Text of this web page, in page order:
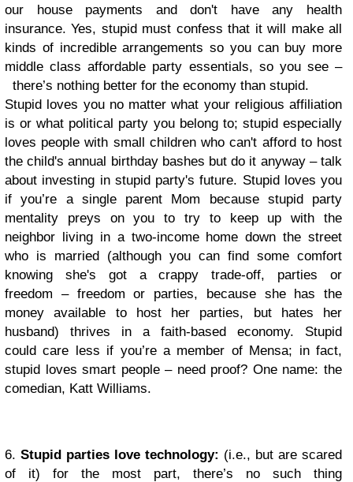
our house payments and don't have any health
insurance. Yes, stupid must confess that it will make all
kinds of incredible arrangements so you can buy more
middle class affordable party essentials, so you see –
there’s nothing better for the economy than stupid.
Stupid loves you no matter what your religious affiliation
is or what political party you belong to; stupid especially
loves people with small children who can't afford to host
the child's annual birthday bashes but do it anyway – talk
about investing in stupid party's future. Stupid loves you
if you’re a single parent Mom because stupid party
mentality preys on you to try to keep up with the
neighbor living in a two-income home down the street
who is married (although you can find some comfort
knowing she's got a crappy trade-off, parties or
freedom – freedom or parties, because she has the
money available to host her parties, but hates her
husband) thrives in a faith-based economy. Stupid
could care less if you’re a member of Mensa; in fact,
stupid loves smart people – need proof? One name: the
comedian, Katt Williams.
6. Stupid parties love technology: (i.e., but are scared
of it) for the most part, there’s no such thing